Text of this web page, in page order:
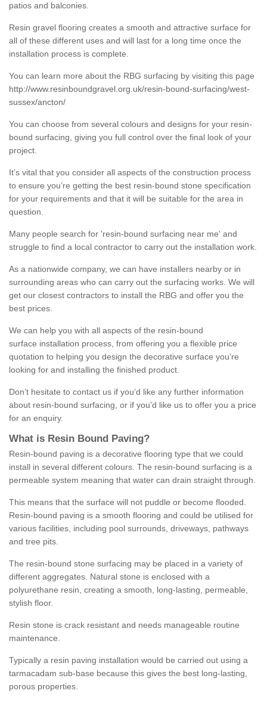
patios and balconies.
Resin gravel flooring creates a smooth and attractive surface for
all of these different uses and will last for a long time once the
installation process is complete.
You can learn more about the RBG surfacing by visiting this page
http://www.resinboundgravel.org.uk/resin-bound-surfacing/west-
sussex/ancton/
You can choose from several colours and designs for your resin-
bound surfacing, giving you full control over the final look of your
project.
It’s vital that you consider all aspects of the construction process
to ensure you’re getting the best resin-bound stone specification
for your requirements and that it will be suitable for the area in
question.
Many people search for 'resin-bound surfacing near me' and
struggle to find a local contractor to carry out the installation work.
As a nationwide company, we can have installers nearby or in
surrounding areas who can carry out the surfacing works. We will
get our closest contractors to install the RBG and offer you the
best prices.
We can help you with all aspects of the resin-bound
surface installation process, from offering you a flexible price
quotation to helping you design the decorative surface you’re
looking for and installing the finished product.
Don’t hesitate to contact us if you’d like any further information
about resin-bound surfacing, or if you’d like us to offer you a price
for an enquiry.
What is Resin Bound Paving?
Resin-bound paving is a decorative flooring type that we could
install in several different colours. The resin-bound surfacing is a
permeable system meaning that water can drain straight through.
This means that the surface will not puddle or become flooded.
Resin-bound paving is a smooth flooring and could be utilised for
various facilities, including pool surrounds, driveways, pathways
and tree pits.
The resin-bound stone surfacing may be placed in a variety of
different aggregates. Natural stone is enclosed with a
polyurethane resin, creating a smooth, long-lasting, permeable,
stylish floor.
Resin stone is crack resistant and needs manageable routine
maintenance.
Typically a resin paving installation would be carried out using a
tarmacadam sub-base because this gives the best long-lasting,
porous properties.